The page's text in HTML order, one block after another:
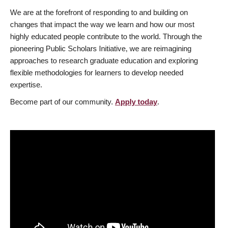
We are at the forefront of responding to and building on
changes that impact the way we learn and how our most
highly educated people contribute to the world. Through the
pioneering Public Scholars Initiative, we are reimagining
approaches to research graduate education and exploring
flexible methodologies for learners to develop needed
expertise.
Become part of our community. Apply today.